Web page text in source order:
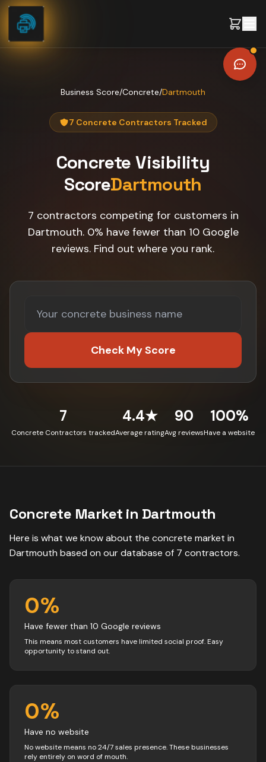
Skip to content
Business Score/Concrete/Dartmouth
7 Concrete Contractors Tracked
Concrete Visibility
ScoreDartmouth
7 contractors competing for customers in
Dartmouth. 0% have fewer than 10 Google
reviews. Find out where you rank.
Check My Score
7
Concrete Contractors tracked
4.4★
Average rating
90
Avg reviews
100%
Have a website
Concrete Market in Dartmouth
Here is what we know about the concrete market in
Dartmouth based on our database of 7 contractors.
0%
Have fewer than 10 Google reviews
This means most customers have limited social proof. Easy
opportunity to stand out.
0%
Have no website
No website means no 24/7 sales presence. These businesses
rely entirely on word of mouth.